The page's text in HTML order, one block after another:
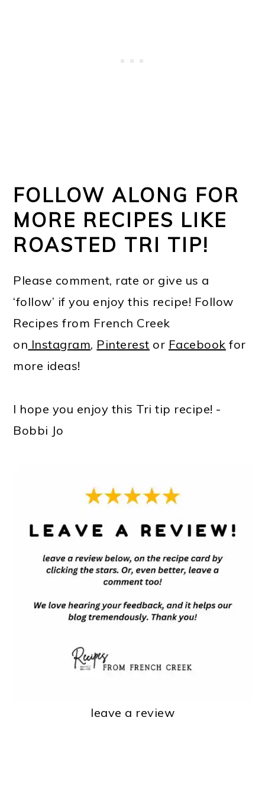
FOLLOW ALONG FOR
MORE RECIPES LIKE
ROASTED TRI TIP!
Please comment, rate or give us a
‘follow’ if you enjoy this recipe! Follow
Recipes from French Creek
on Instagram, Pinterest or Facebook for
more ideas!
I hope you enjoy this Tri tip recipe! -
Bobbi Jo
leave a review